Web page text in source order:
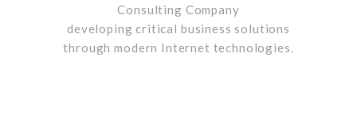
Consulting Company
developing critical business solutions
through modern Internet technologies.